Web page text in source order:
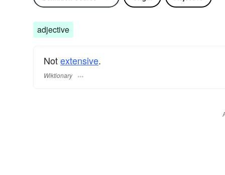
adjective
Notextensive.
Wiktionary